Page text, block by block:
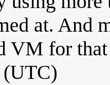
at. And
VM for